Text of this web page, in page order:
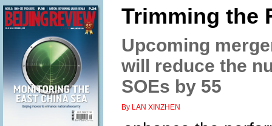
Trimming the
Upcoming
will reduce the
SOEs by 55
By LAN XINZHEN